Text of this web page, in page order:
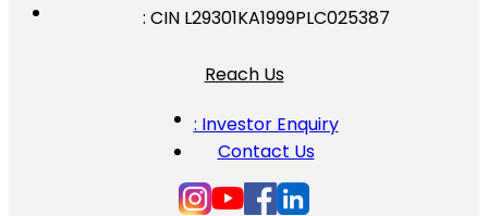
: CIN L29301KA1999PLC025387
Reach Us
: Investor Enquiry
Contact Us